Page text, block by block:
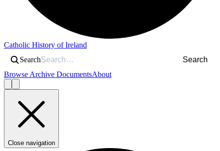
Catholic History of Ireland
Search
Search
Browse Archive DocumentsAbout
Close navigation